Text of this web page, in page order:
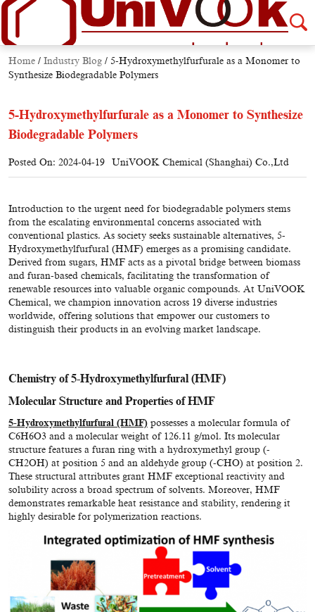
Home / Industry Blog / 5-Hydroxymethylfurfurale as a Monomer to
Synthesize Biodegradable Polymers
5-Hydroxymethylfurfurale as a Monomer to Synthesize
Biodegradable Polymers
Posted On: 2024-04-19 UniVOOK Chemical (Shanghai) Co.,Ltd
Introduction to the urgent need for biodegradable polymers stems
from the escalating environmental concerns associated with
conventional plastics. As society seeks sustainable alternatives, 5-
Hydroxymethylfurfural (HMF) emerges as a promising candidate.
Derived from sugars, HMF acts as a pivotal bridge between biomass
and furan-based chemicals, facilitating the transformation of
renewable resources into valuable organic compounds. At UniVOOK
Chemical, we champion innovation across 19 diverse industries
worldwide, offering solutions that empower our customers to
distinguish their products in an evolving market landscape.
Chemistry of 5-Hydroxymethylfurfural (HMF)
Molecular Structure and Properties of HMF
5-Hydroxymethylfurfural (HMF) possesses a molecular formula of
C6H6O3 and a molecular weight of 126.11 g/mol. Its molecular
structure features a furan ring with a hydroxymethyl group (-
CH2OH) at position 5 and an aldehyde group (-CHO) at position 2.
These structural attributes grant HMF exceptional reactivity and
solubility across a broad spectrum of solvents. Moreover, HMF
demonstrates remarkable heat resistance and stability, rendering it
highly desirable for polymerization reactions.